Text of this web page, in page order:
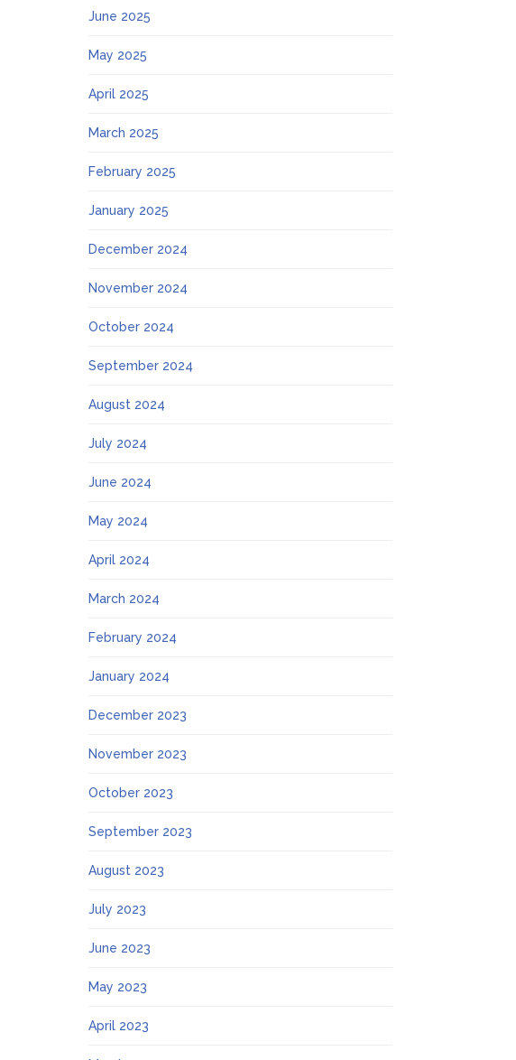
June 2025
May 2025
April 2025
March 2025
February 2025
January 2025
December 2024
November 2024
October 2024
September 2024
August 2024
July 2024
June 2024
May 2024
April 2024
March 2024
February 2024
January 2024
December 2023
November 2023
October 2023
September 2023
August 2023
July 2023
June 2023
May 2023
April 2023